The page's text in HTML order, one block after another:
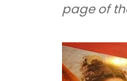
page of